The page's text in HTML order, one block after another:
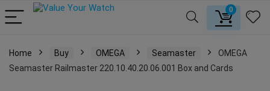
0
Home Buy OMEGA Seamaster
OMEGA
Seamaster Railmaster 220.10.40.20.06.001 Box and Cards